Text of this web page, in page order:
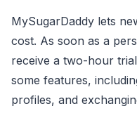
MySugarDaddy lets
cost. As soon as a
receive a two-hour
some features,
profiles, and